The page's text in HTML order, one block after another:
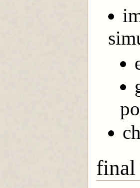
final